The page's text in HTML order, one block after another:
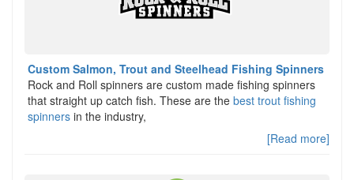
Custom Salmon, Trout and Steelhead Fishing Spinners
Rock and Roll spinners are custom made fishing spinners
that straight up catch fish. These are the best trout fishing
spinners in the industry,
[Read more]